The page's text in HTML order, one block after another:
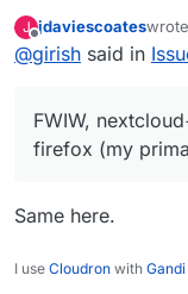
the errors
wonder if
J
Offline
jdaviescoates
last
@girish said in
FWIW,
firefox (my
Same here.
I use Cloudron with Gandi